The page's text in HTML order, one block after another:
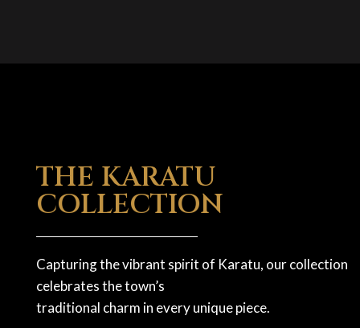
THE KARATU
COLLECTION
Capturing the vibrant spirit of Karatu, our collection
celebrates the town’s
traditional charm in every unique piece.